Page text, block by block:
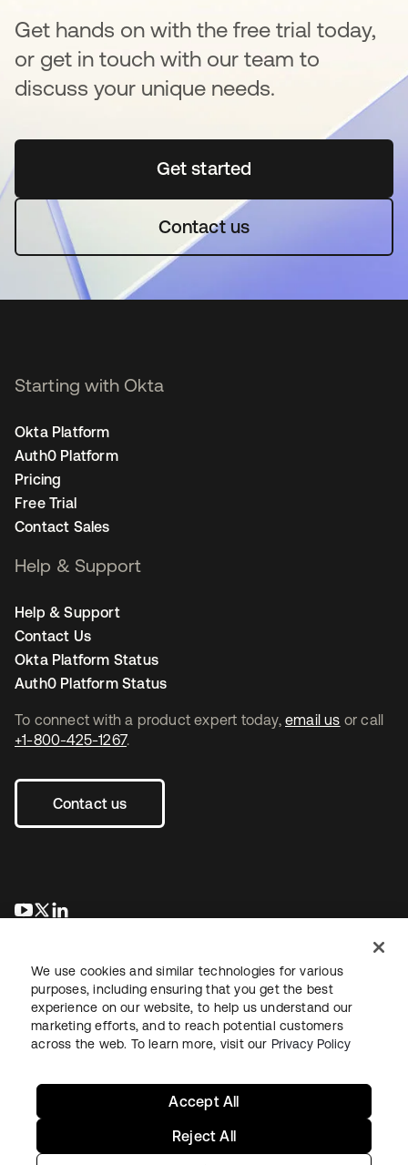
Get hands on with the free trial today,
or get in touch with our team to
discuss your unique needs.
Get started새 탭에서 열림
Contact us
To connect with a product expert today, email us or call
+1-800-425-1267.
Contact us
새 탭에서 열림
새 탭에서 열림
Starting with Okta
Okta Platform
Auth0 Platform
Pricing
Free Trial
Contact Sales
Help & Support
Help & Support
Contact Us
Okta Platform Status
Auth0 Platform Status
LegalPrivacy Policy Site TermsSecuritySitemap
We use cookies and similar technologies for various
purposes, including ensuring that you get the best
experience on our website, to help us understand our
marketing efforts, and to reach potential customers
across the web. To learn more, visit our Privacy Policy
Reject All
Accept All